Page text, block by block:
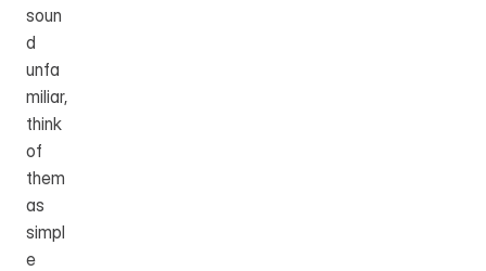
soun
d
unfa
miliar,
think
of
them
as
simpl
e